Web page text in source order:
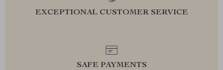
EXCEPTIONAL CUSTOMER SERVICE
SAFE PAYMENTS